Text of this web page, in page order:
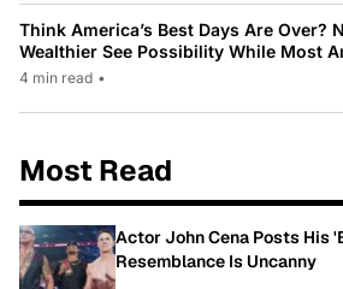
Think America’s Best Days Are Over?
Wealthier See Possibility While Most
4 min read •
Most Read
Actor John Cena Posts His
Resemblance Is Uncanny